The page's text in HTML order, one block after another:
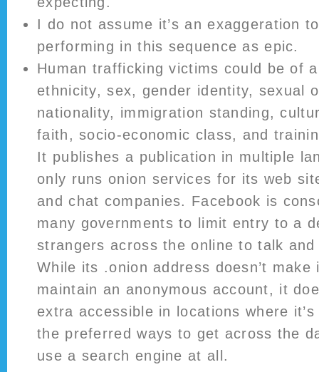
I do not assume it’s an exaggeration
performing in this sequence as epic.
Human trafficking victims could be of
ethnicity, sex, gender identity, sexual
nationality, immigration standing,
faith, socio-economic class, and
It publishes a publication in multiple
only runs onion services for its web
and chat companies. Facebook is
many governments to limit entry to a
strangers across the online to talk
While its .onion address doesn’t
maintain an anonymous account, it
extra accessible in locations where
the preferred ways to get across the
use a search engine at all.